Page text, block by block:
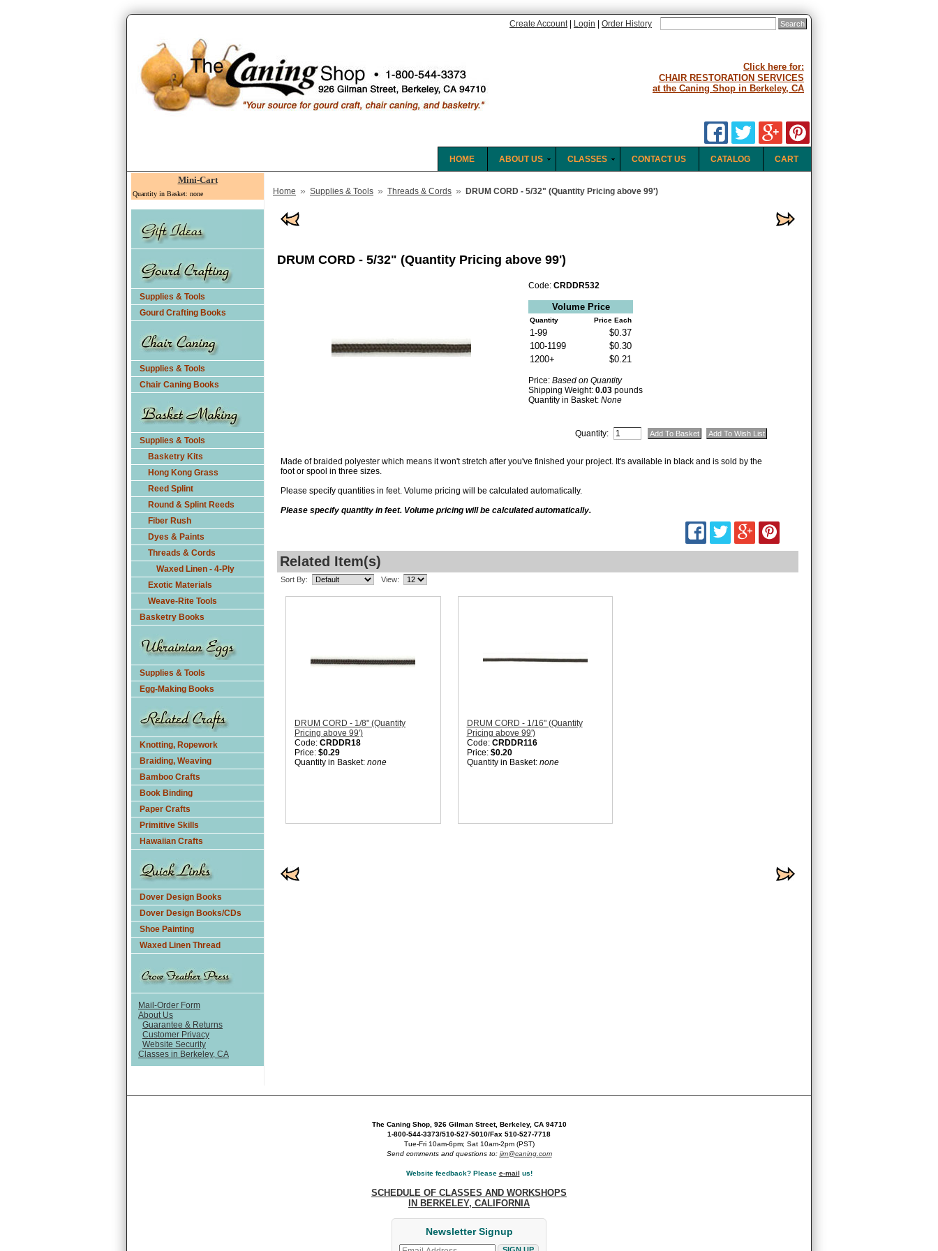
Create Account Login Order History
Click here for:
CHAIR RESTORATION SERVICES
at the Caning Shop in Berkeley, CA
CART
CATALOG
CONTACT US
CLASSES
ABOUT US
HOME
Mini-Cart
Quantity in Basket: none
Supplies & Tools
Gourd Crafting Books
Supplies & Tools
Chair Caning Books
Supplies & Tools
Basketry Kits
Hong Kong Grass
Reed Splint
Round & Splint Reeds
Fiber Rush
Dyes & Paints
Threads & Cords
Waxed Linen - 4-Ply
Exotic Materials
Weave-Rite Tools
Basketry Books
Supplies & Tools
Egg-Making Books
Knotting, Ropework
Braiding, Weaving
Bamboo Crafts
Book Binding
Paper Crafts
Primitive Skills
Hawaiian Crafts
Dover Design Books
Dover Design Books/CDs
Shoe Painting
Waxed Linen Thread
Mail-Order Form
About Us
Guarantee & Returns
Customer Privacy
Website Security
Classes in Berkeley, CA
Home » Supplies & Tools » Threads & Cords » DRUM CORD - 5/32" (Quantity Pricing above 99')
DRUM CORD - 5/32" (Quantity Pricing above 99')
Code: CRDDR532
Volume Price
Quantity Price Each
1-99
$0.37
100-1199
$0.30
1200+
$0.21
Price: Based on Quantity
Shipping Weight: 0.03 pounds
Quantity in Basket: None
Quantity:
Made of braided polyester which means it won't stretch after you've finished your project. It's available in black and is sold by the
foot or spool in three sizes.
Please specify quantities in feet. Volume pricing will be calculated automatically.
Please specify quantity in feet. Volume pricing will be calculated automatically.
Related Item(s)
Sort By: View:
DRUM CORD - 1/8" (Quantity
Pricing above 99')
Code: CRDDR18
Price: $0.29
Quantity in Basket: none
DRUM CORD - 1/16" (Quantity
Pricing above 99')
Code: CRDDR116
Price: $0.20
Quantity in Basket: none
The Caning Shop, 926 Gilman Street, Berkeley, CA 94710
1-800-544-3373/510-527-5010/Fax 510-527-7718
Tue-Fri 10am-6pm; Sat 10am-2pm (PST)
Send comments and questions to: jim@caning.com
Website feedback? Please e-mail us!
SCHEDULE OF CLASSES AND WORKSHOPS
IN BERKELEY, CALIFORNIA
Newsletter Signup